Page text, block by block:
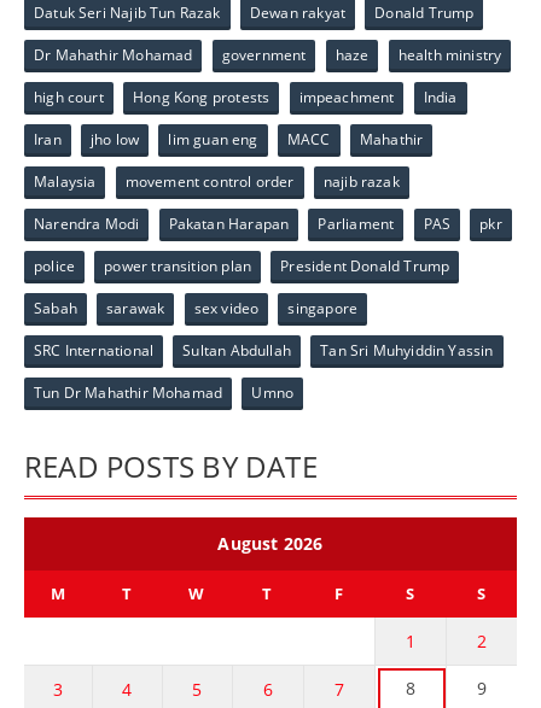
Datuk Seri Najib Tun Razak Dewan rakyat Donald Trump
Dr Mahathir Mohamad government haze health ministry
high court Hong Kong protests impeachment India
Iran jho low lim guan eng MACC Mahathir
Malaysia movement control order najib razak
Narendra Modi Pakatan Harapan Parliament PAS pkr
police power transition plan President Donald Trump
Sabah sarawak sex video singapore
SRC International Sultan Abdullah Tan Sri Muhyiddin Yassin
Tun Dr Mahathir Mohamad Umno
READ POSTS BY DATE
August 2026
M T W T F S S
1 2
3 4 5 6 7 8 9